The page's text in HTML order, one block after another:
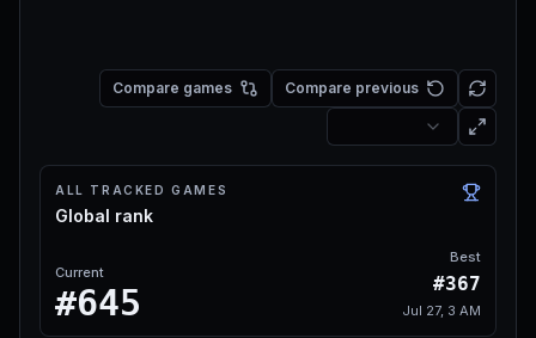
Compare games Compare previous
ALL TRACKED GAMES
Global rank
Current
#645
Best
#367
Jul 27, 3 AM